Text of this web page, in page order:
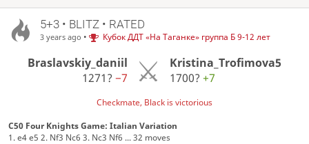
5+3 • BLITZ • RATED
3 years ago • Кубок ДДТ «На Таганке» группа Б 9-12 лет
Braslavskiy_daniil
1271? −7
Kristina_Trofimova5
1700?+7
Checkmate, Black is victorious
C50 Four Knights Game: Italian Variation
1. e4 e5 2. Nf3 Nc6 3. Nc3 Nf6 ... 32 moves